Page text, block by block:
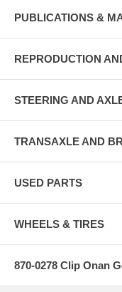
PUBLICATIONS &
REPRODUCTION
STEERING AND
TRANSAXLE AND
USED PARTS
WHEELS & TIRES
870-0278 Clip Onan